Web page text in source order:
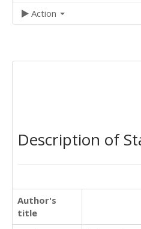
Action
Description of
Author's
title